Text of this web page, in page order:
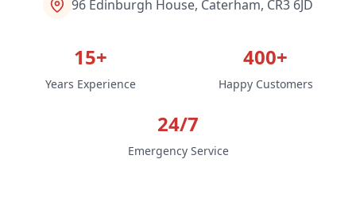
96 Edinburgh House, Caterham, CR3 6JD
15+
Years Experience
400+
Happy Customers
24/7
Emergency Service